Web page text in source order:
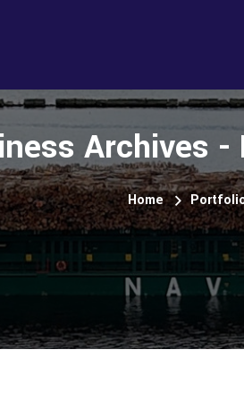
Archives
Home